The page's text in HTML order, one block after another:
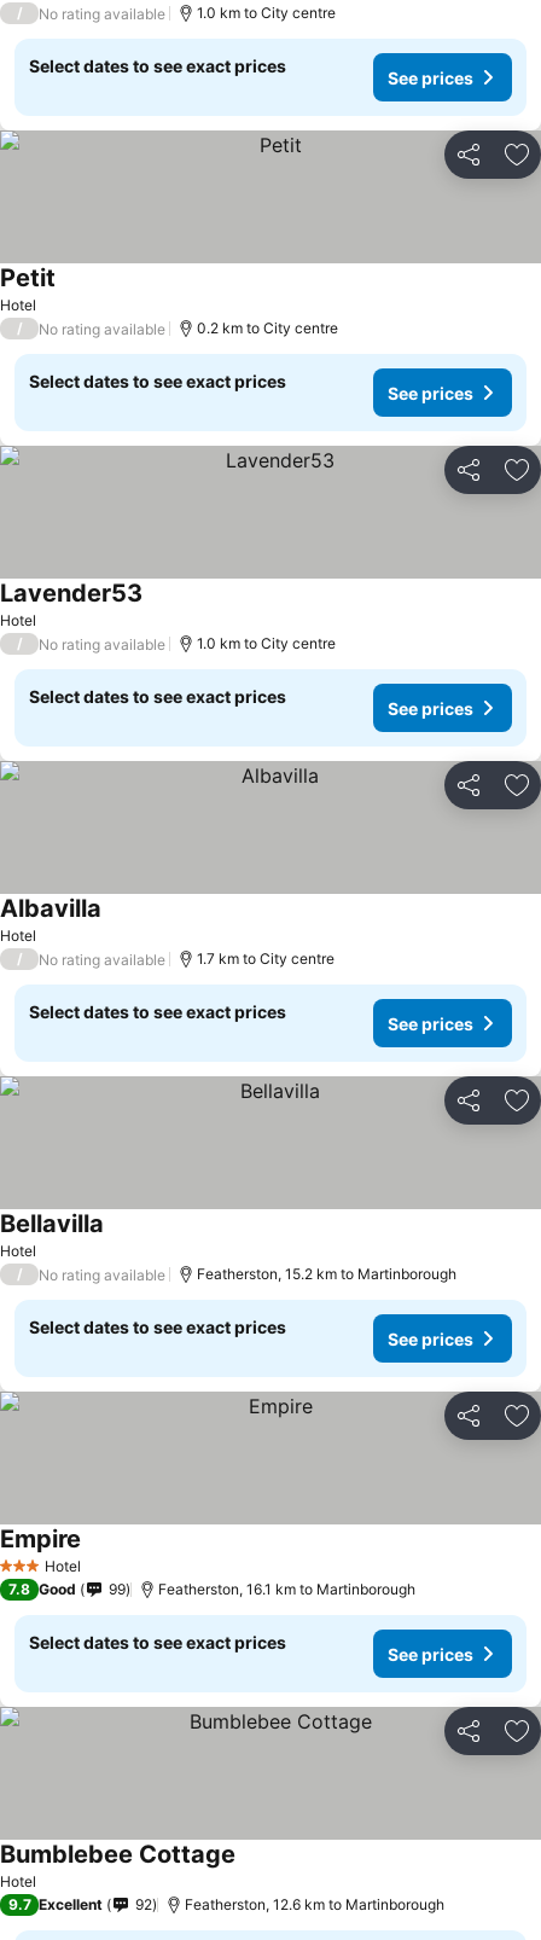
/ No rating available 1.0 km to City centre
Select dates to see exact prices
See prices
Share
Hotel
Petit
/ No rating available 0.2 km to City centre
Select dates to see exact prices
See prices
Share
Hotel
Lavender53
/ No rating available 1.0 km to City centre
Select dates to see exact prices
See prices
Share
Hotel
Albavilla
/ No rating available 1.7 km to City centre
Select dates to see exact prices
See prices
Share
Hotel
Bellavilla
/ No rating available Featherston, 15.2 km to Martinborough
Select dates to see exact prices
See prices
Share
3 StarsHotel
Empire
7.8 Good 99 Featherston, 16.1 km to Martinborough
Select dates to see exact prices
See prices
Share
Hotel
Bumblebee Cottage
9.7 Excellent 92 Featherston, 12.6 km to Martinborough